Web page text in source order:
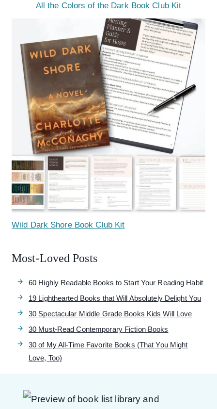
All the Colors of the Dark Book Club Kit
Wild Dark Shore Book Club Kit
Most-Loved Posts
60 Highly Readable Books to Start Your Reading Habit
19 Lighthearted Books that Will Absolutely Delight You
30 Spectacular Middle Grade Books Kids Will Love
30 Must-Read Contemporary Fiction Books
30 of My All-Time Favorite Books (That You Might
Love, Too)